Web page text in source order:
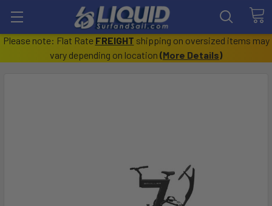
Please note: Flat Rate FREIGHT shipping on oversized items may
vary depending on location (More Details)